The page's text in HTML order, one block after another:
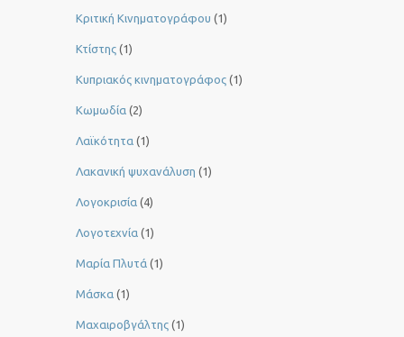
Κριτική Κινηματογράφου (1)
Κτίστης (1)
Κυπριακός κινηματογράφος (1)
Κωμωδία (2)
Λαϊκότητα (1)
Λακανική ψυχανάλυση (1)
Λογοκρισία (4)
Λογοτεχνία (1)
Μαρία Πλυτά (1)
Μάσκα (1)
Μαχαιροβγάλτης (1)